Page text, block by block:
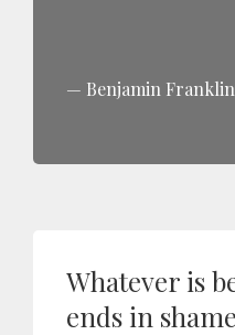
Benjamin Franklin
Whatever is
ends in